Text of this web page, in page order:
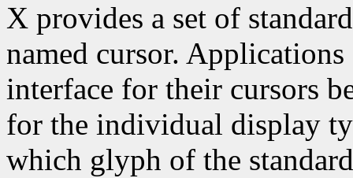
X provides a set of
named cursor.
interface for their cursors
for the individual display
which glyph of the